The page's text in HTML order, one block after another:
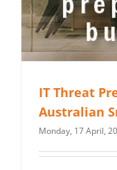
IT Threat
Australian
Monday, 17 April,